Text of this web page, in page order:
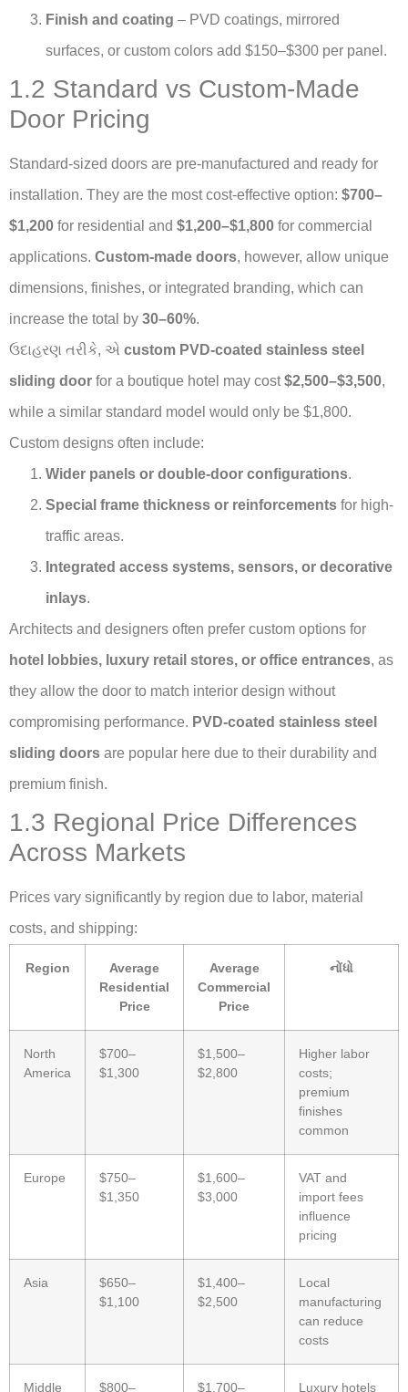
Finish and coating – PVD coatings, mirrored
surfaces, or custom colors add $150–$300 per panel.
1.2 Standard vs Custom-Made
Door Pricing
Standard-sized doors are pre-manufactured and ready for
installation. They are the most cost-effective option: $700–
$1,200 for residential and $1,200–$1,800 for commercial
applications. Custom-made doors, however, allow unique
dimensions, finishes, or integrated branding, which can
increase the total by 30–60%.
ઉદાહરણ તરીકે, એ custom PVD-coated stainless steel
sliding door for a boutique hotel may cost$2,500–$3,500,
while a similar standard model would only be $1,800.
Custom designs often include:
Wider panels or double-door configurations.
Special frame thickness or reinforcements for high-
traffic areas.
Integrated access systems, sensors, or decorative
inlays.
Architects and designers often prefer custom options for
hotel lobbies, luxury retail stores, or office entrances, as
they allow the door to match interior design without
compromising performance. PVD-coated stainless steel
sliding doors are popular here due to their durability and
premium finish.
1.3 Regional Price Differences
Across Markets
Prices vary significantly by region due to labor, material
costs, and shipping:
Region
Average
Residential
Price
Average
Commercial
Price
નોંધો
North
America
$700–
$1,300
$1,500–
$2,800
Higher labor
costs;
premium
finishes
common
Europe
$750–
$1,350
$1,600–
$3,000
VAT and
import fees
influence
pricing
Asia
$650–
$1,100
$1,400–
$2,500
Local
manufacturing
can reduce
costs
Middle $800– $1,700– Luxury hotels